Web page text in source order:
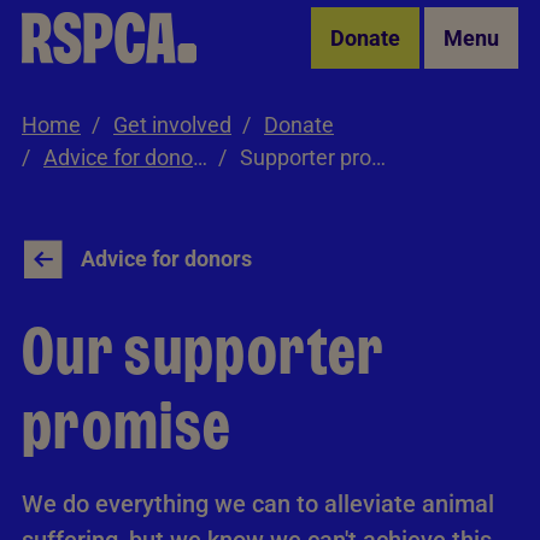
Skip to Main Content Donate Menu
Home Get involved
Donate
Advice for donors
Supporter promise
Advice for donors
Our supporter
promise
We do everything we can to alleviate animal